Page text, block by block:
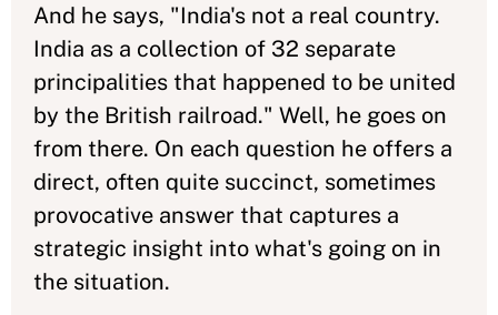
And he says, "India's not a real country.
India as a collection of 32 separate
principalities that happened to be united
by the British railroad." Well, he goes on
from there. On each question he offers a
direct, often quite succinct, sometimes
provocative answer that captures a
strategic insight into what's going on in
the situation.